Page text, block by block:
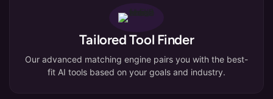
Tailored Tool Finder
Our advanced matching engine pairs you with the best-
fit AI tools based on your goals and industry.